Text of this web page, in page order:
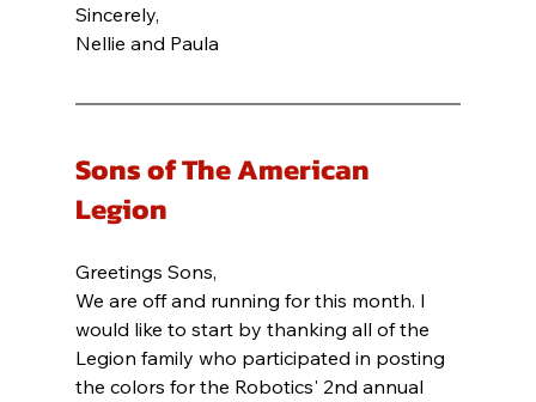
Sincerely,
Nellie and Paula
Sons of The American
Legion
Greetings Sons,
We are off and running for this month. I
would like to start by thanking all of the
Legion family who participated in posting
the colors for the Robotics' 2nd annual